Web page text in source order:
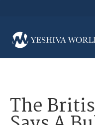
The